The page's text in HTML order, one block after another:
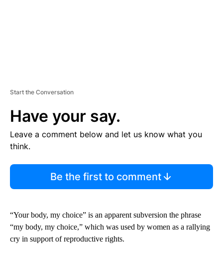
Start the Conversation
Have your say.
Leave a comment below and let us know what you
think.
Be the first to comment
“Your body, my choice” is an apparent subversion the phrase
“my body, my choice,” which was used by women as a rallying
cry in support of reproductive rights.